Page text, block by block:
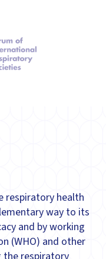
respiratory health
way to its
and by working
(WHO) and other